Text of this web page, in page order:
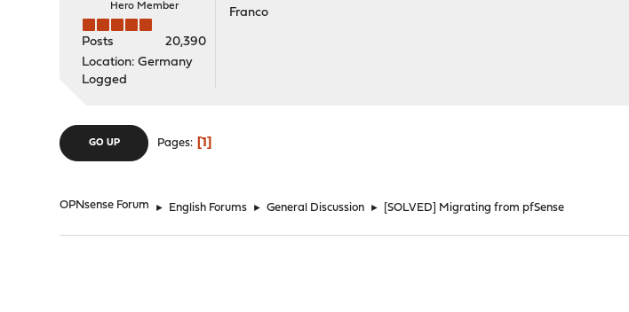
Hero Member
Posts
20,390
Location: Germany
Logged
Franco
GO UP Pages 1
OPNsense Forum ► English Forums ► General Discussion ► [SOLVED] Migrating from pfSense